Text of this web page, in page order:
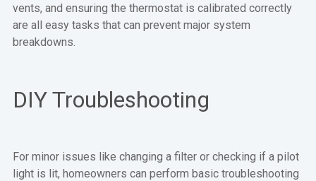
vents, and ensuring the thermostat is calibrated correctly
are all easy tasks that can prevent major system
breakdowns.
DIY Troubleshooting
For minor issues like changing a filter or checking if a pilot
light is lit, homeowners can perform basic troubleshooting